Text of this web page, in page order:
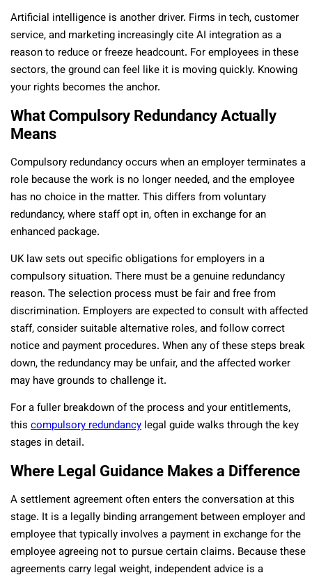
Artificial intelligence is another driver. Firms in tech, customer
service, and marketing increasingly cite AI integration as a
reason to reduce or freeze headcount. For employees in these
sectors, the ground can feel like it is moving quickly. Knowing
your rights becomes the anchor.
What Compulsory Redundancy Actually
Means
Compulsory redundancy occurs when an employer terminates a
role because the work is no longer needed, and the employee
has no choice in the matter. This differs from voluntary
redundancy, where staff opt in, often in exchange for an
enhanced package.
UK law sets out specific obligations for employers in a
compulsory situation. There must be a genuine redundancy
reason. The selection process must be fair and free from
discrimination. Employers are expected to consult with affected
staff, consider suitable alternative roles, and follow correct
notice and payment procedures. When any of these steps break
down, the redundancy may be unfair, and the affected worker
may have grounds to challenge it.
For a fuller breakdown of the process and your entitlements,
this compulsory redundancy legal guide walks through the key
stages in detail.
Where Legal Guidance Makes a Difference
A settlement agreement often enters the conversation at this
stage. It is a legally binding arrangement between employer and
employee that typically involves a payment in exchange for the
employee agreeing not to pursue certain claims. Because these
agreements carry legal weight, independent advice is a